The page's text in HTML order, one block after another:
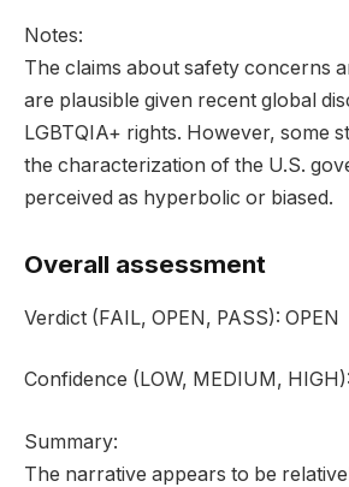
Notes:
The claims about safety concerns
are plausible given recent global
LGBTQIA+ rights. However, some
the characterization of the U.S.
perceived as hyperbolic or biased.
Overall assessment
Verdict (FAIL, OPEN, PASS): OPEN
Confidence (LOW, MEDIUM, HIGH):
Summary:
The narrative appears to be